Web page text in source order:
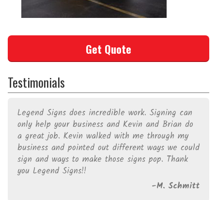
Get Quote
Testimonials
Legend Signs does incredible work. Signing can
only help your business and Kevin and Brian do
a great job. Kevin walked with me through my
business and pointed out different ways we could
sign and ways to make those signs pop. Thank
you Legend Signs!!
M. Schmitt